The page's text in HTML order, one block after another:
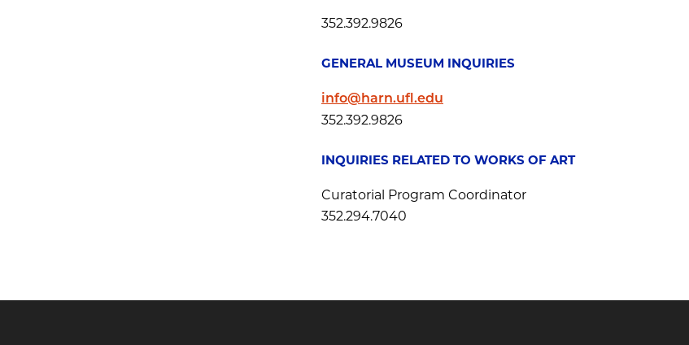
352.392.9826
GENERAL MUSEUM INQUIRIES
info@harn.ufl.edu
352.392.9826
INQUIRIES RELATED TO WORKS OF ART
Curatorial Program Coordinator
352.294.7040